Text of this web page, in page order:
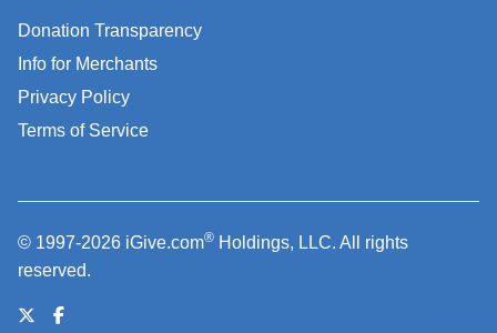
Donation Transparency
Info for Merchants
Privacy Policy
Terms of Service
© 1997-2026 iGive.com® Holdings, LLC. All rights
reserved.